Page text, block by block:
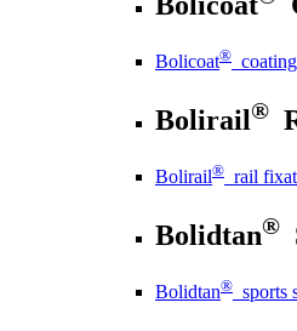
Bolicoat®
Bolirail®
Bolirail® rail
Bolidtan®
Bolidtan® sports